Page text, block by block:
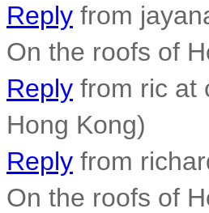
Reply from
On the roofs of
Reply from ric at
Hong Kong)
Reply from
On the roofs of